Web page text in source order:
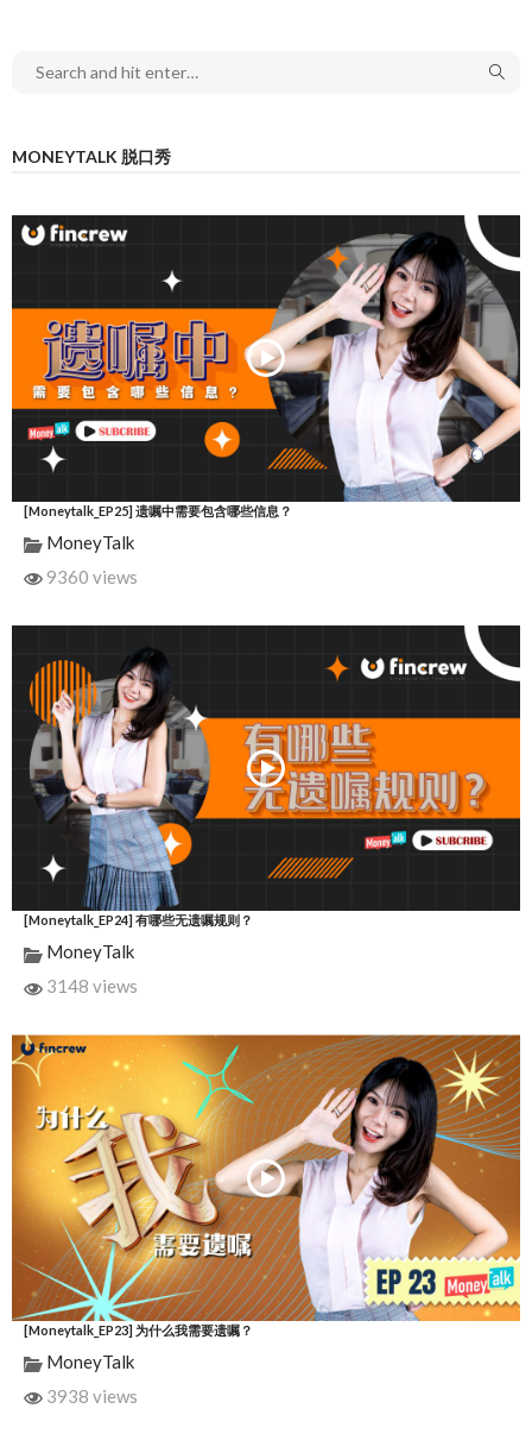
MONEYTALK 脱口秀
[Moneytalk_EP25] 遗嘱中需要包含哪些信息？
MoneyTalk
9360 views
[Moneytalk_EP24] 有哪些无遗嘱规则？
MoneyTalk
3148 views
[Moneytalk_EP23] 为什么我需要遗嘱？
MoneyTalk
3938 views